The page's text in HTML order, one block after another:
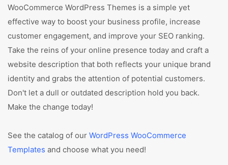
WooCommerce WordPress Themes is a simple yet
effective way to boost your business profile, increase
customer engagement, and improve your SEO ranking.
Take the reins of your online presence today and craft a
website description that both reflects your unique brand
identity and grabs the attention of potential customers.
Don't let a dull or outdated description hold you back.
Make the change today!
See the catalog of our WordPress WooCommerce
Templates and choose what you need!